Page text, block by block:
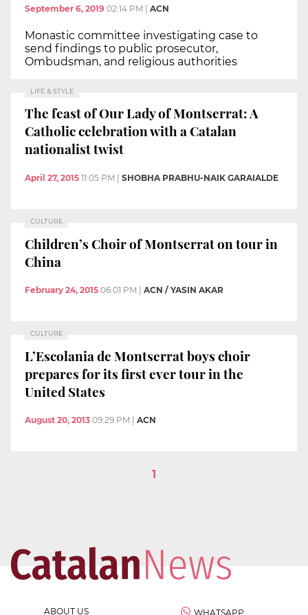
September 6, 2019 02:14 PM ACN
Monastic committee investigating case to
send findings to public prosecutor,
Ombudsman, and religious authorities
LIFE & STYLE
The feast of Our Lady of Montserrat: A
Catholic celebration with a Catalan
nationalist twist
April 27, 2015 11:05 PM SHOBHA PRABHU-NAIK GARAIALDE
CULTURE
Children’s Choir of Montserrat on tour in
China
February 24, 2015 06:01 PM ACN / YASIN AKAR
CULTURE
L’Escolania de Montserrat boys choir
prepares for its first ever tour in the
United States
August 20, 2013 09:29 PM ACN
1
ABOUT US WHATSAPP